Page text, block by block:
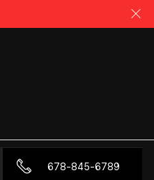
678-845-6789